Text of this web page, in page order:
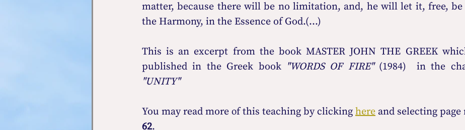
matter, because there will be no limitation, and, he will let it, free,
the Harmony, in the Essence of God.(...)
This is an excerpt from the book MASTER JOHN THE GREEK
published in the Greek book "WORDS OF FIRE" (1984)
"UNITY"
You may read more οf this teaching by clicking here and selecting
62.